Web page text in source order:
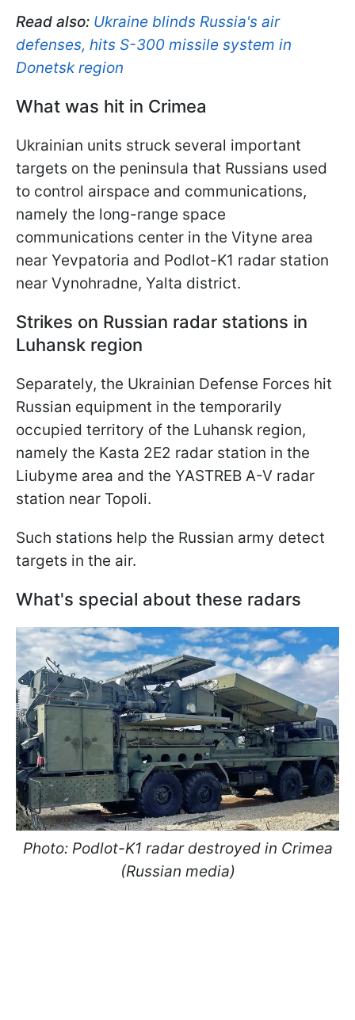
Read also: Ukraine blinds Russia's air
defenses, hits S-300 missile system in
Donetsk region
What was hit in Crimea
Ukrainian units struck several important
targets on the peninsula that Russians used
to control airspace and communications,
namely the long-range space
communications center in the Vityne area
near Yevpatoria and Podlot-K1 radar station
near Vynohradne, Yalta district.
Strikes on Russian radar stations in
Luhansk region
Separately, the Ukrainian Defense Forces hit
Russian equipment in the temporarily
occupied territory of the Luhansk region,
namely the Kasta 2E2 radar station in the
Liubyme area and the YASTREB A-V radar
station near Topoli.
Such stations help the Russian army detect
targets in the air.
What's special about these radars
Photo: Podlot-K1 radar destroyed in Crimea
(Russian media)